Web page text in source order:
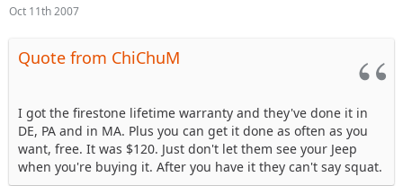
Oct 11th 2007
Quote from ChiChuM
I got the firestone lifetime warranty and they've done it in
DE, PA and in MA. Plus you can get it done as often as you
want, free. It was $120. Just don't let them see your Jeep
when you're buying it. After you have it they can't say squat.